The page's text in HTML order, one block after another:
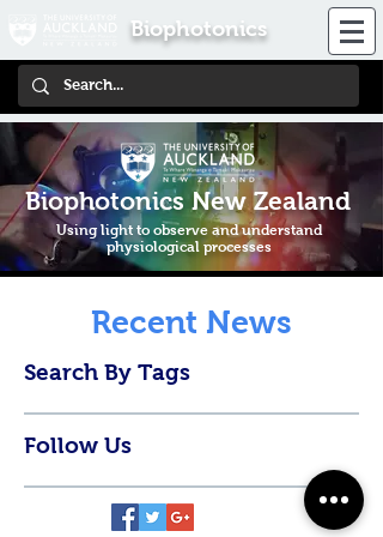
Biophotonics
Biophotonics New Zealand
Using light to observe and understand
physiological processes
Recent News
Search By Tags
Follow Us